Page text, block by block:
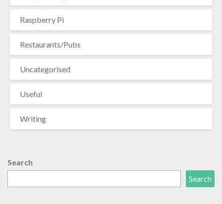
Raspberry Pi
Restaurants/Pubs
Uncategorised
Useful
Writing
Search
Search